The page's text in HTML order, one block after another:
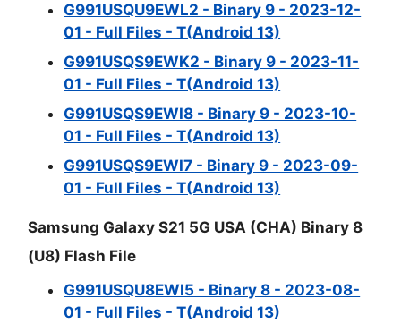
G991USQU9EWL2 - Binary 9 - 2023-12-
01 - Full Files - T(Android 13)
G991USQS9EWK2 - Binary 9 - 2023-11-
01 - Full Files - T(Android 13)
G991USQS9EWI8 - Binary 9 - 2023-10-
01 - Full Files - T(Android 13)
G991USQS9EWI7 - Binary 9 - 2023-09-
01 - Full Files - T(Android 13)
Samsung Galaxy S21 5G USA (CHA) Binary 8
(U8) Flash File
G991USQU8EWI5 - Binary 8 - 2023-08-
01 - Full Files - T(Android 13)